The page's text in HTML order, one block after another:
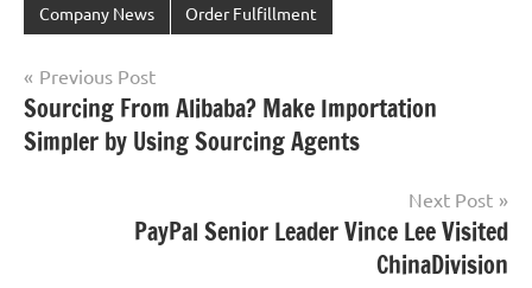
Company News Order Fulfillment
Post
navigation
Previous Post
Sourcing From Alibaba? Make Importation
Simpler by Using Sourcing Agents
Next Post
PayPal Senior Leader Vince Lee Visited
ChinaDivision